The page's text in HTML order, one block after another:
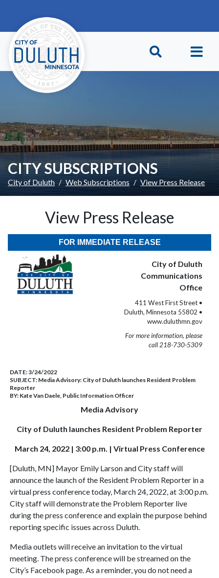
CITY SUBSCRIPTIONS
City of Duluth Web Subscriptions View Press Release
View Press Release
FOR IMMEDIATE RELEASE
City of Duluth
Communications
Office
411 West First Street •
Duluth, Minnesota 55802 •
www.duluthmn.gov
For more information, please
call 218-730-5309
DATE:3/24/2022
SUBJECT: Media Advisory: City of Duluth launches Resident Problem
Reporter
BY: Kate Van Daele, Public Information Officer
Media Advisory
City of Duluth launches Resident Problem Reporter
March 24, 2022 | 3:00 p.m. | Virtual Press Conference
[Duluth, MN] Mayor Emily Larson and City staff will
announce the launch of the Resident Problem Reporter in a
virtual press conference today, March 24, 2022, at 3:00 p.m.
City staff will demonstrate the Problem Reporter live
during the press conference and explain the purpose behind
reporting specific issues across Duluth.
Media outlets will receive an invitation to the virtual
meeting. The press conference will be streamed on the
City’s Facebook page. As a reminder, you do not need a